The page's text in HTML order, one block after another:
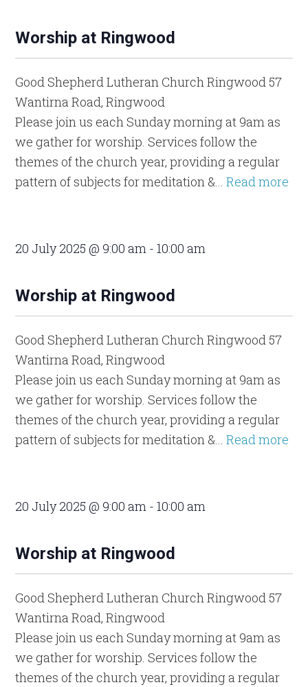
Worship at Ringwood
Good Shepherd Lutheran Church Ringwood 57
Wantirna Road, Ringwood
Please join us each Sunday morning at 9am as
we gather for worship. Services follow the
themes of the church year, providing a regular
pattern of subjects for meditation &...Read more
20 July 2025 @ 9:00 am -10:00 am
Worship at Ringwood
Good Shepherd Lutheran Church Ringwood 57
Wantirna Road, Ringwood
Please join us each Sunday morning at 9am as
we gather for worship. Services follow the
themes of the church year, providing a regular
pattern of subjects for meditation &...Read more
20 July 2025 @ 9:00 am -10:00 am
Worship at Ringwood
Good Shepherd Lutheran Church Ringwood 57
Wantirna Road, Ringwood
Please join us each Sunday morning at 9am as
we gather for worship. Services follow the
themes of the church year, providing a regular